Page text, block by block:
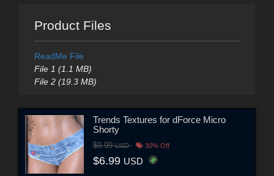
Product Files
ReadMe File
File 1 (1.1 MB)
File 2 (19.3 MB)
Trends Textures for dForce Micro
Shorty
$9.99USD 30% Off
$6.99 USD